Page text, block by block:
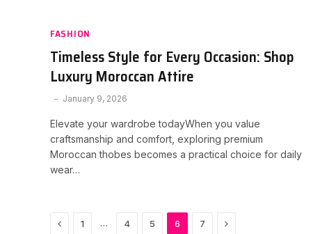
FASHION
Timeless Style for Every Occasion: Shop
Luxury Moroccan Attire
January 9, 2026
Elevate your wardrobe todayWhen you value
craftsmanship and comfort, exploring premium
Moroccan thobes becomes a practical choice for daily
wear…
Previous
1 … 4 5 6 7 Next